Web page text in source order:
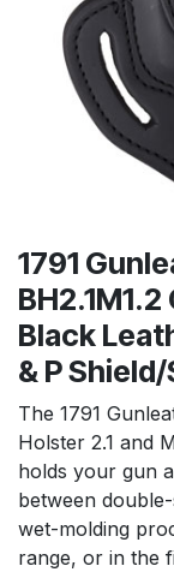
1791
Black
& P
The 1791
Holster 2.1 and
holds your gun
between
wet-molding
range, or in the